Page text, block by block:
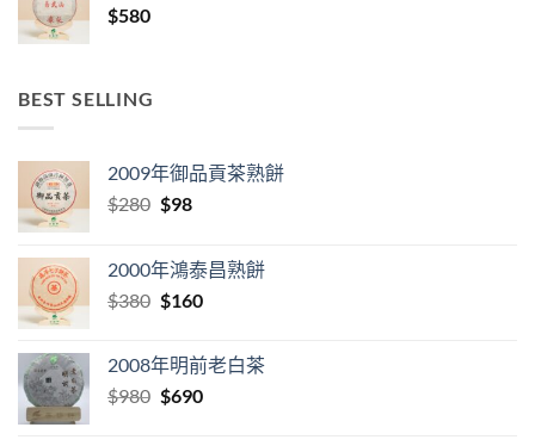
$580
BEST SELLING
2009年御品貢茶熟餅
$280 Original
$280.
$98Current
$98.
2000年鴻泰昌熟餅
$380 Original
$380.
$160Current
$160.
2008年明前老白茶
$980 Original
$690Current